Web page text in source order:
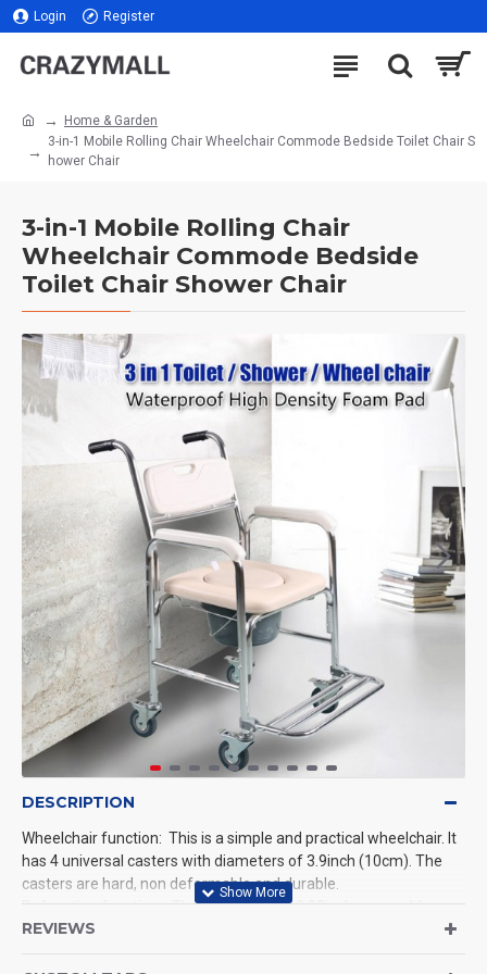
Login Register
Home & Garden
3-in-1 Mobile Rolling Chair Wheelchair Commode Bedside Toilet Chair S
hower Chair
3-in-1 Mobile Rolling Chair
Wheelchair Commode Bedside
Toilet Chair Shower Chair
DESCRIPTION
Wheelchair function: This is a simple and practical wheelchair. It
has 4 universal casters with diameters of 3.9inch (10cm). The
casters are hard, non deformable and durable.
Defecation function: There is a 9inch*10.23inch removable
padded hole in the middle of the seat cushion. And there is a
REVIEWS